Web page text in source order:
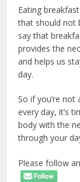
Eating
that should not
say that
provides the
and helps us
day.
So if you’re
every day, it’s
body with the
through your
Please follow